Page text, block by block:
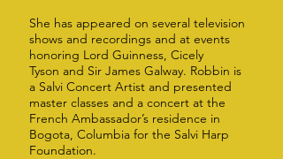
She has appeared on several television
shows and recordings and at events
honoring Lord Guinness, Cicely
Tyson and Sir James Galway. Robbin is
a Salvi Concert Artist and presented
master classes and a concert at the
French Ambassador’s residence in
Bogota, Columbia for the Salvi Harp
Foundation.